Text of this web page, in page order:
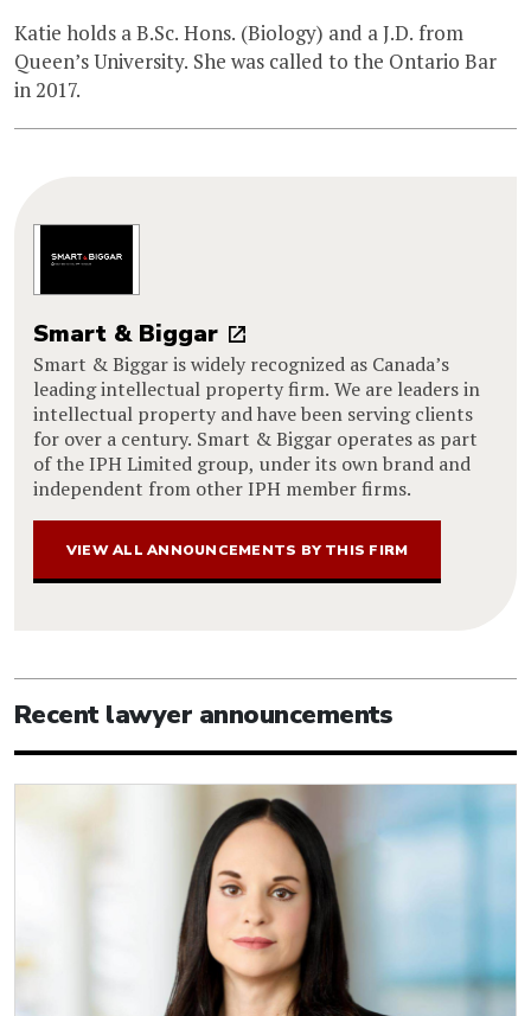
Katie holds a B.Sc. Hons. (Biology) and a J.D. from
Queen’s University. She was called to the Ontario Bar
in 2017.
Smart & Biggar
Smart & Biggar is widely recognized as Canada’s
leading intellectual property firm. We are leaders in
intellectual property and have been serving clients
for over a century. Smart & Biggar operates as part
of the IPH Limited group, under its own brand and
independent from other IPH member firms.
VIEW ALL ANNOUNCEMENTS BY THIS FIRM
Recent lawyer announcements